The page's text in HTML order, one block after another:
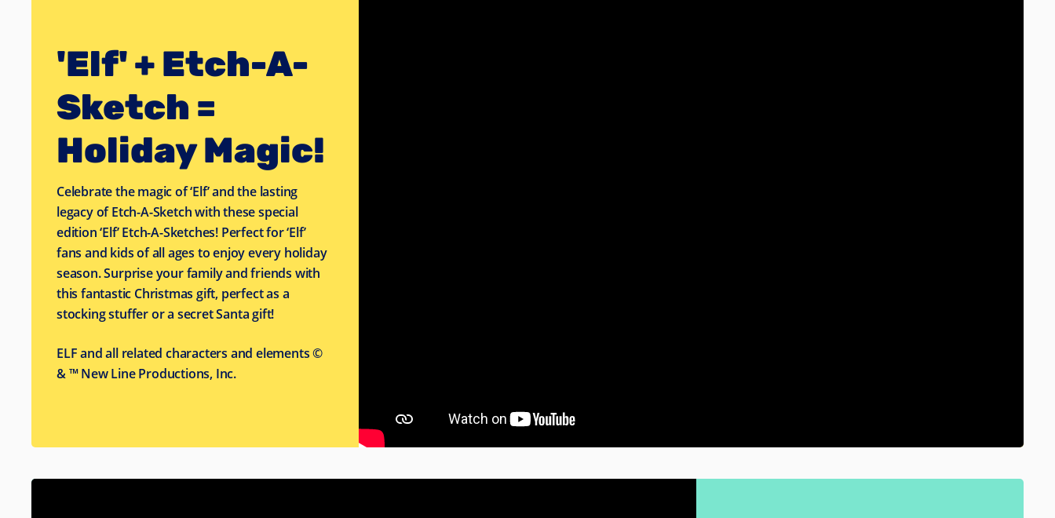
'Elf' + Etch-A-
Sketch =
Holiday Magic!
Celebrate the magic of ‘Elf’ and the lasting
legacy of Etch-A-Sketch with these special
edition ‘Elf’ Etch-A-Sketches! Perfect for ‘Elf’
fans and kids of all ages to enjoy every holiday
season. Surprise your family and friends with
this fantastic Christmas gift, perfect as a
stocking stuffer or a secret Santa gift!
ELF and all related characters and elements ©
& ™ New Line Productions, Inc.